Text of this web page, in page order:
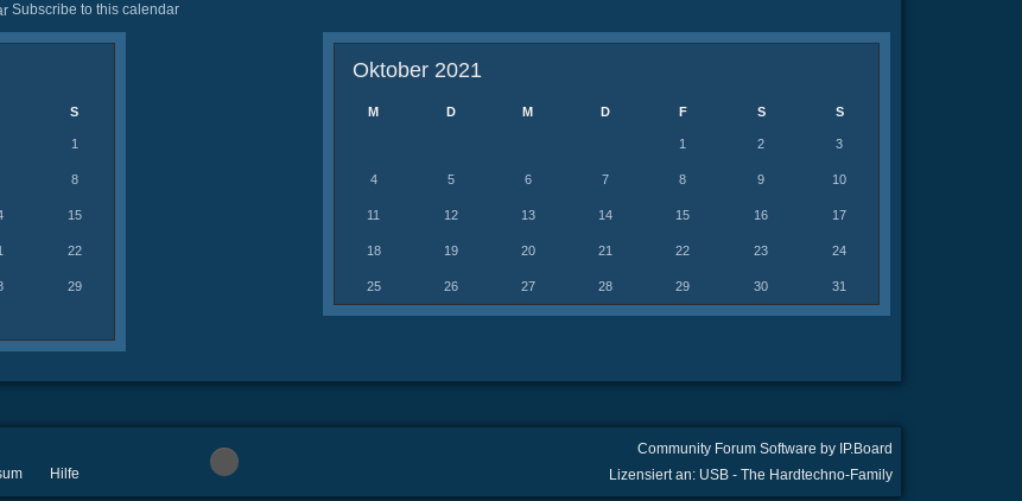
Subscribe to this calendar
S
1
8
15
22
29
Oktober 2021
M D M D F S S
1 2 3
4 5 6 7 8 9 10
11 12 13 14 15 16 17
18 19 20 21 22 23 24
25 26 27 28 29 30 31
Community Forum Software by IP.Board
Lizensiert an: USB - The Hardtechno-Family
Hilfe